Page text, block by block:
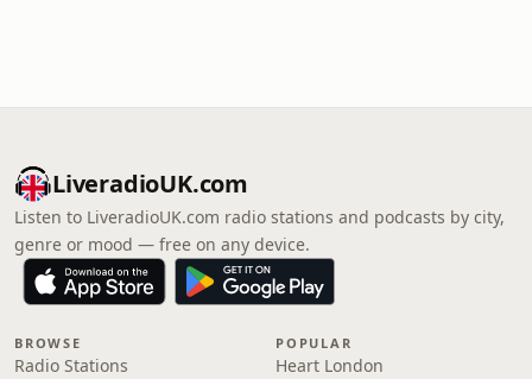
LiveradioUK.com
Listen to LiveradioUK.com radio stations and podcasts by city,
genre or mood — free on any device.
BROWSE
Radio Stations
POPULAR
Heart London